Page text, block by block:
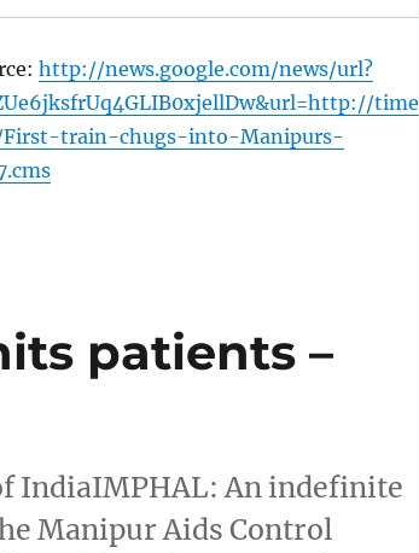
http://news.google.com/news/url?
time
First-train-chugs-into-Manipurs-
patients –
IndiaIMPHAL: An indefinite
Manipur Aids Control